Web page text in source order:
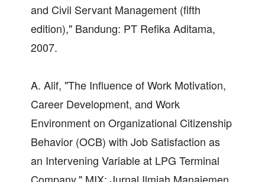
and Civil Servant Management (fifth
edition)," Bandung: PT Refika Aditama,
2007.
A. Alif, "The Influence of Work Motivation,
Career Development, and Work
Environment on Organizational Citizenship
Behavior (OCB) with Job Satisfaction as
an Intervening Variable at LPG Terminal